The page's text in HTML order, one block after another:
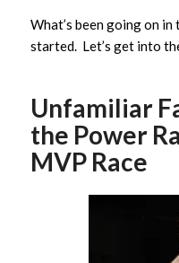
What’s been going on
started. Let’s get into
Unfamiliar
the Power
MVP Race